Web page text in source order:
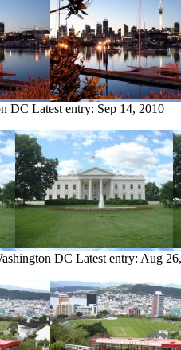
DC Latest entry: Sep 14, 2010
DC Latest entry: Aug